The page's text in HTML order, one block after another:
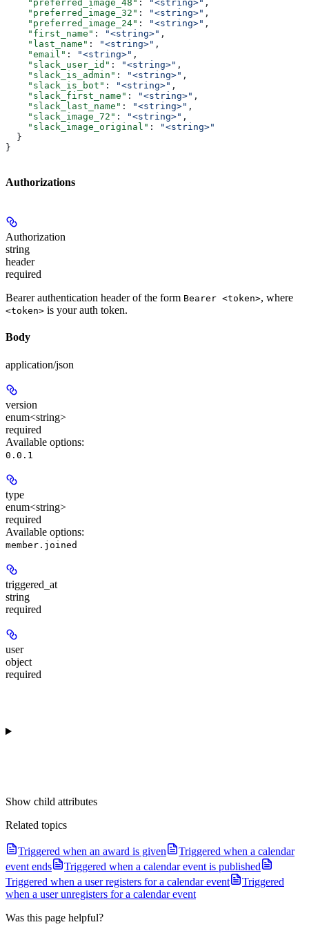
    "preferred_image_48"
: "<string>" ,
    "preferred_image_32"
: "<string>" ,
    "preferred_image_24"
: "<string>" ,
    "first_name"
: "<string>" ,
    "last_name"
: "<string>" ,
    "email"
: "<string>" ,
    "slack_user_id"
: "<string>" ,
    "slack_is_admin"
: "<string>" ,
    "slack_is_bot"
: "<string>" ,
    "slack_first_name"
: "<string>" ,
    "slack_last_name"
: "<string>" ,
    "slack_image_72"
: "<string>" ,
    "slack_image_original"
:
"<string>"
  }
}
Authorizations
Authorization
string
header
required
Bearer authentication header of the form Bearer <token>, where
<token> is your auth token.
Body
application/json
version
enum<string>
required
Available options:
0.0.1
type
enum<string>
required
Available options:
member.joined
triggered_at
string
required
user
object
required
Show child attributes
Related topics
Triggered when an award is given
Triggered when a calendar
event ends
Triggered when a calendar event is published
Triggered when a user registers for a calendar event
Triggered
when a user unregisters for a calendar event
Was this page helpful?